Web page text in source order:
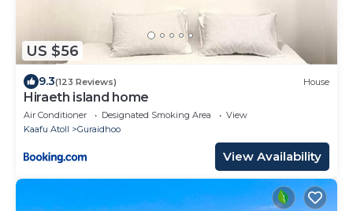
US $56
9.3(123 Reviews) House
Hiraeth island home
Air Conditioner Designated Smoking Area
View
Kaafu Atoll
Guraidhoo
View Availability